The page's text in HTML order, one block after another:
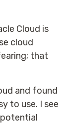
Cloud is
cloud
that
and found
to use. I see
potential